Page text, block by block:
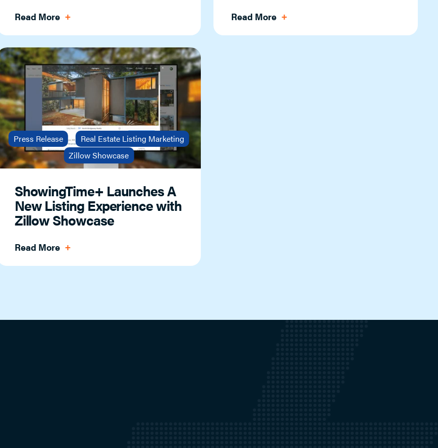
Read More Read More
Press Release
Real Estate Listing Marketing
Zillow Showcase
ShowingTime+ Launches A
New Listing Experience with
Zillow Showcase
Read More